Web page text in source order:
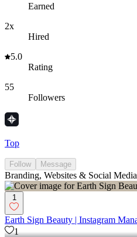
Earned
2x
Hired
5.0
Rating
55
Followers
Top
Follow Message
Branding, Websites & Social
1
Earth Sign Beauty | Instagram
1